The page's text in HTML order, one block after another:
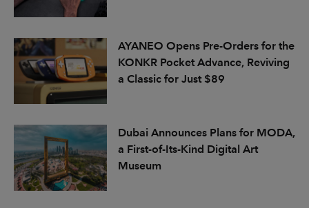
AYANEO Opens Pre-Orders for the
KONKR Pocket Advance, Reviving
a Classic for Just $89
Dubai Announces Plans for MODA,
a First-of-Its-Kind Digital Art
Museum